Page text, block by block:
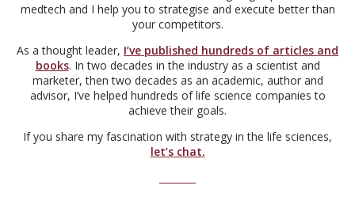
medtech and I help you to strategise and execute better than
your competitors.
As a thought leader, I’ve published hundreds of articles and
books. In two decades in the industry as a scientist and
marketer, then two decades as an academic, author and
advisor, I’ve helped hundreds of life science companies to
achieve their goals.
If you share my fascination with strategy in the life sciences,
let’s chat.